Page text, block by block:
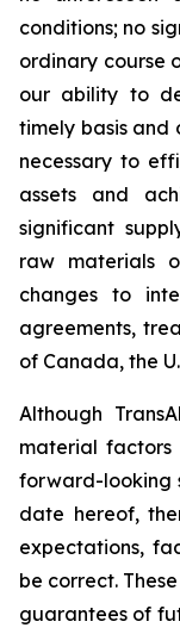
conditions; no
ordinary course
our ability to
timely basis and
necessary to
assets and
significant
raw materials
changes to
agreements,
of Canada, the
Although
material factors
forward-looking
date hereof,
expectations,
be correct.
guarantees of